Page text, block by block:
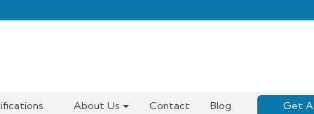
About Us Contact Blog
Get A